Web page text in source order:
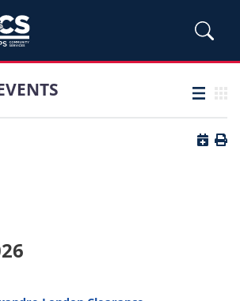
List view
Button